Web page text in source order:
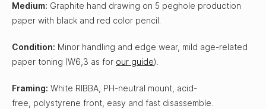
Medium: Graphite hand drawing on 5 peghole production
paper with black and red color pencil.
Condition: Minor handling and edge wear, mild age-related
paper toning (W6,3 as for our guide).
Framing: White RIBBA, PH-neutral mount, acid-
free, polystyrene front, easy and fast disassemble.